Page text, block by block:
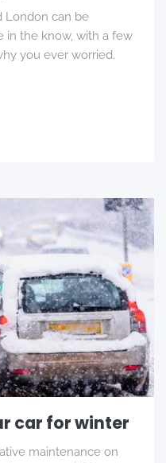
London can be
in the know, with a few
you ever worried.
car for winter
maintenance on